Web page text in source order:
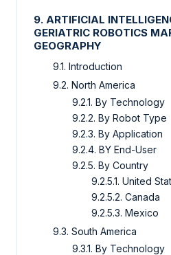
9. ARTIFICIAL
GERIATRIC ROBOTICS
GEOGRAPHY
9.1. Introduction
9.2. North America
9.2.1. By Technology
9.2.2. By Robot Type
9.2.3. By Application
9.2.4. BY End-User
9.2.5. By Country
9.2.5.1. United
9.2.5.2. Canada
9.2.5.3. Mexico
9.3. South America
9.3.1. By Technology